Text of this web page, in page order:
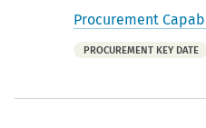
Procurement
Part
PROCUREMENT KEY DATE